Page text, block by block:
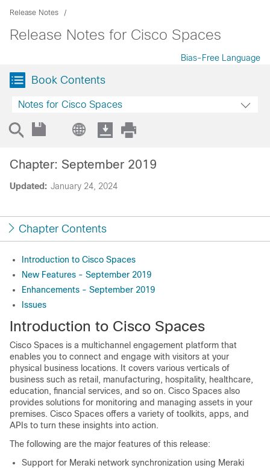
Release Notes
Release Notes for Cisco Spaces
Bias-Free Language
Book Contents
Notes for Cisco Spaces
Updated: January 24, 2024
Chapter: September 2019
Chapter Contents
Introduction to Cisco Spaces
New Features - September 2019
Enhancements - September 2019
Issues
Introduction to Cisco Spaces
Cisco Spaces is a multichannel engagement platform that
enables you to connect and engage with visitors at your
physical business locations. It covers various verticals of
business such as retail, manufacturing, hospitality, healthcare,
education, financial services, and so on. Cisco Spaces also
provides solutions for monitoring and managing assets in your
premises. Cisco Spaces offers a variety of toolkits, apps, and
APIs to turn these insights into action.
The following are the major features of this release:
Support for Meraki network synchronization using Meraki